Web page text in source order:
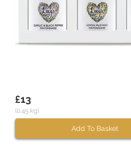
£13
(0.45 kg)
Add To Basket